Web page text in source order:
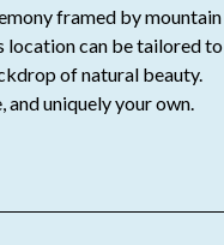
framed by mountain
location can be tailored to
of natural beauty.
uniquely your own.